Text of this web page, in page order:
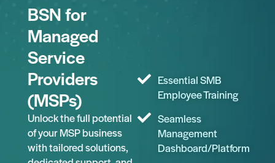
BSN for
Managed
Service
Providers
(MSPs)
Unlock the full potential
of your MSP business
with tailored solutions,
Essential SMB
Employee Training
Seamless
Management
Dashboard/Platform